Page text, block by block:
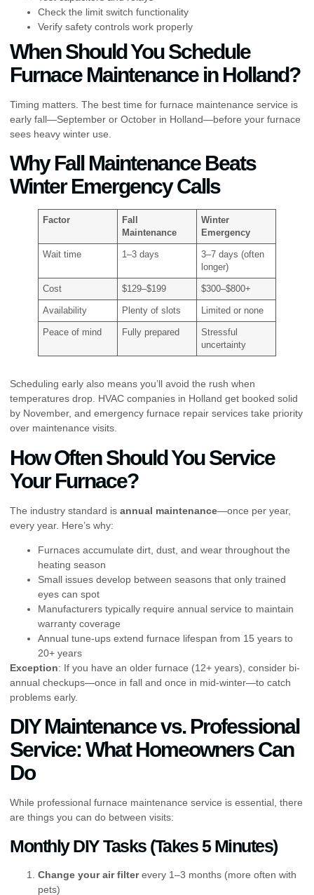
Check the limit switch functionality
Verify safety controls work properly
When Should You Schedule
Furnace Maintenance in Holland?
Timing matters. The best time for furnace maintenance service is
early fall—September or October in Holland—before your furnace
sees heavy winter use.
Why Fall Maintenance Beats
Winter Emergency Calls
Factor
Fall
Maintenance
Winter
Emergency
Wait time 1–3 days
3–7 days (often
longer)
Cost $129–$199 $300–$800+
Availability Plenty of slots Limited or none
Peace of mind Fully prepared
Stressful
uncertainty
Scheduling early also means you’ll avoid the rush when
temperatures drop. HVAC companies in Holland get booked solid
by November, and emergency furnace repair services take priority
over maintenance visits.
How Often Should You Service
Your Furnace?
The industry standard is annual maintenance—once per year,
every year. Here’s why:
Furnaces accumulate dirt, dust, and wear throughout the
heating season
Small issues develop between seasons that only trained
eyes can spot
Manufacturers typically require annual service to maintain
warranty coverage
Annual tune-ups extend furnace lifespan from 15 years to
20+ years
Exception: If you have an older furnace (12+ years), consider bi-
annual checkups—once in fall and once in mid-winter—to catch
problems early.
DIY Maintenance vs. Professional
Service: What Homeowners Can
Do
While professional furnace maintenance service is essential, there
are things you can do between visits:
Monthly DIY Tasks (Takes 5 Minutes)
Change your air filterevery 1–3 months (more often with
pets)